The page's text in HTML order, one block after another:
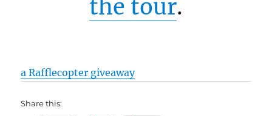
the tour.
a Rafflecopter giveaway
Share this: